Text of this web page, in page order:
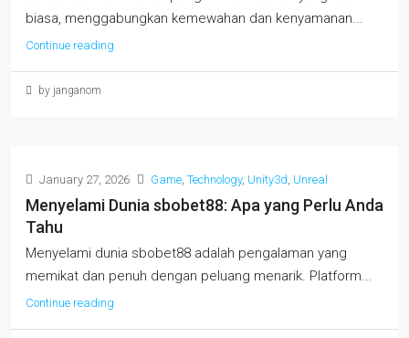
biasa, menggabungkan kemewahan dan kenyamanan...
Continue reading
by janganom
January 27, 2026 Game Technology, Unity3d Unreal
Menyelami Dunia sbobet88: Apa yang Perlu Anda
Tahu
Menyelami dunia sbobet88 adalah pengalaman yang
memikat dan penuh dengan peluang menarik. Platform...
Continue reading